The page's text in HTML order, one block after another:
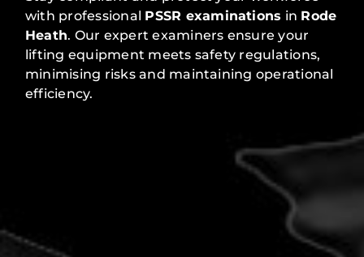
with professional PSSR examinations in Rode
Heath. Our expert examiners ensure your
lifting equipment meets safety regulations,
minimising risks and maintaining operational
efficiency.